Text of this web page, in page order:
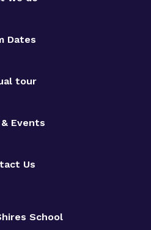
Dates
tour
Events
Us
School